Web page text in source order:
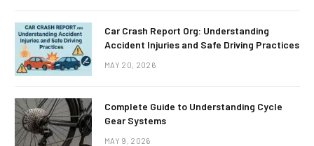
Car Crash Report Org: Understanding
Accident Injuries and Safe Driving Practices
MAY 20, 2026
Complete Guide to Understanding Cycle
Gear Systems
MAY 9, 2026